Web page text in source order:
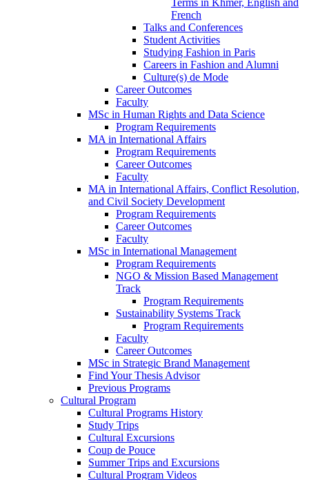
French
Talks and Conferences
Student Activities
Studying Fashion in Paris
Careers in Fashion and Alumni
Culture(s) de Mode
Career Outcomes
Faculty
MSc in Human Rights and Data Science
Program Requirements
MA in International Affairs
Program Requirements
Career Outcomes
Faculty
MA in International Affairs, Conflict Resolution,
and Civil Society Development
Program Requirements
Career Outcomes
Faculty
MSc in International Management
Program Requirements
NGO & Mission Based Management
Track
Program Requirements
Sustainability Systems Track
Program Requirements
Faculty
Career Outcomes
MSc in Strategic Brand Management
Find Your Thesis Advisor
Previous Programs
Cultural Program
Cultural Programs History
Study Trips
Cultural Excursions
Coup de Pouce
Summer Trips and Excursions
Cultural Program Videos